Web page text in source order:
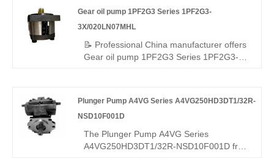
viscosity fluids: 12.6cc/rev, 50 bar
continuous, right-hand rotation. 98%
media compatibility. Ideal for diesel, brake
fluids, ATEX hazardous environments.
Gear oil pump 1PF2G3 Series 1PF2G3-
3X/020LN07MHL
📝 Professional China manufacturer offers
Gear oil pump 1PF2G3 Series 1PF2G3-
250 bar continuous, left-hand rotation,
ISO/SAE mounting. Hydrostatic axial
compensation, long-life bearings,
advanced sealing – high efficiency, low
Plunger Pump A4VG Series A4VG250HD3DT1/32R-
NSD10F001D
The Plunger Pump A4VG Series
A4VG250HD3DT1/32R-NSD10F001D from